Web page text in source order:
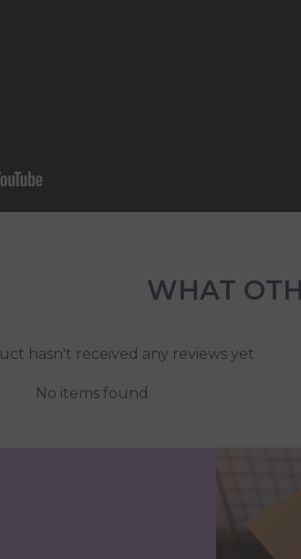
WHAT
hasn't received any reviews yet
No items found